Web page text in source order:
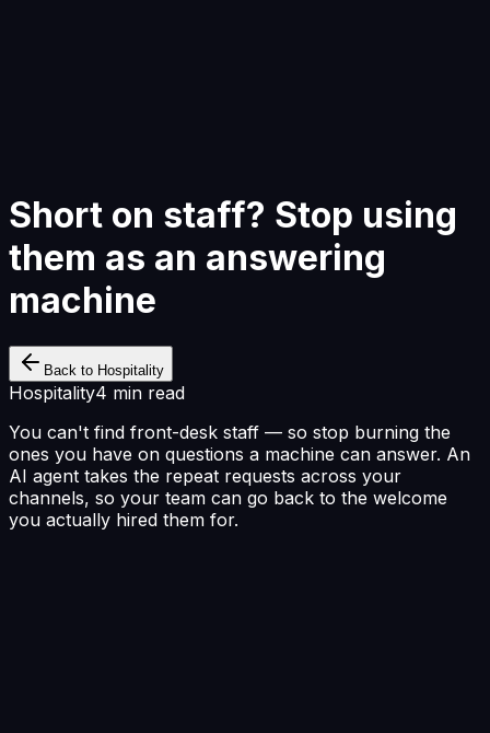
Short on staff? Stop using
them as an answering
machine
Back to Hospitality
Hospitality4 min read
You can't find front-desk staff — so stop burning the
ones you have on questions a machine can answer. An
AI agent takes the repeat requests across your
channels, so your team can go back to the welcome
you actually hired them for.